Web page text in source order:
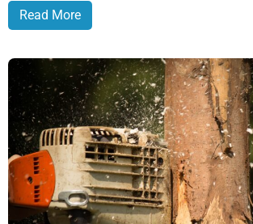
Read More